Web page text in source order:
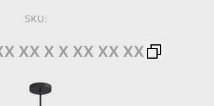
SKU:
XX X X XX XX XX